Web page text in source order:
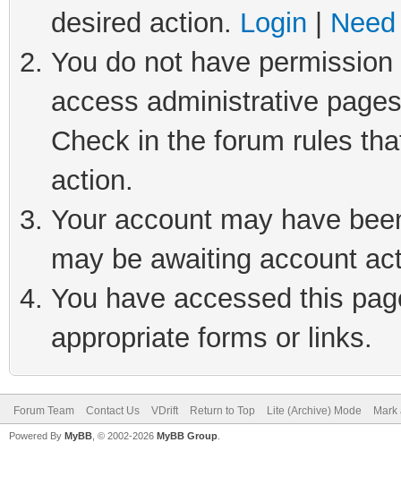
desired action. Login
You do not have
access administrative
Check in the forum rules
action.
Your account may have
may be awaiting account
You have accessed this
appropriate forms or links.
Forum Team Contact Us VDrift Return to Top Lite (Archive) Mode
Powered By MyBB , © 2002-2026 MyBB Group